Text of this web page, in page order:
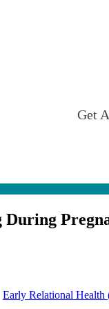
Get
During
Early Relational Health